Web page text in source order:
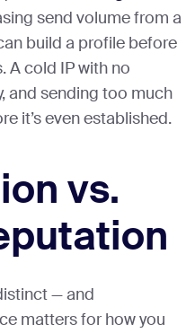
send volume from a
build a profile before
A cold IP with no
and sending too much
it’s even established.
vs.
— and
matters for how you